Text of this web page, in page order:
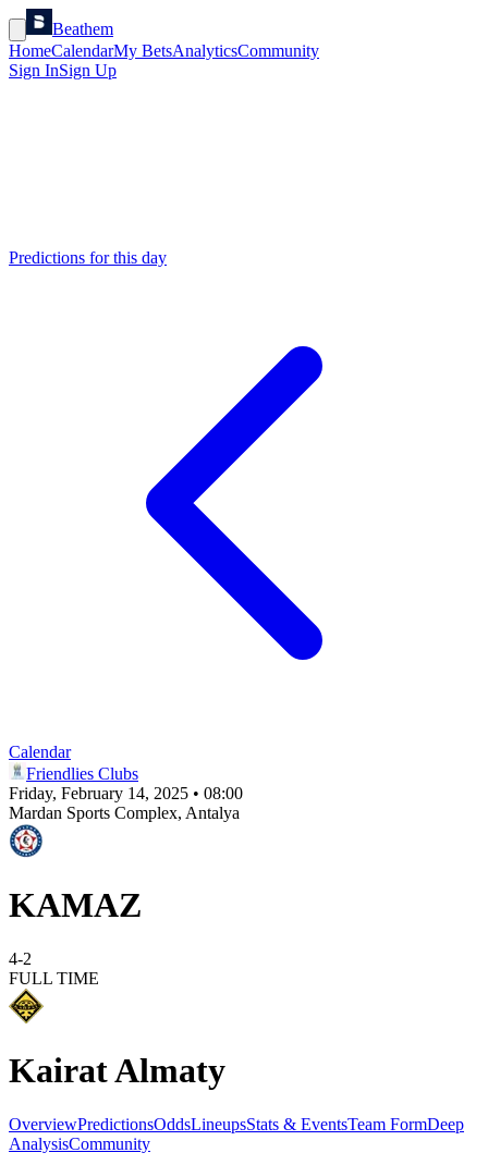
Beathem
HomeCalendarMy BetsAnalyticsCommunity
Sign InSign Up
Predictions for this day
Calendar
Friendlies Clubs
Friday, February 14, 2025 • 08:00
Mardan Sports Complex, Antalya
KAMAZ
4-2
FULL TIME
Kairat Almaty
OverviewPredictionsOddsLineupsStats & EventsTeam FormDeep
AnalysisCommunity